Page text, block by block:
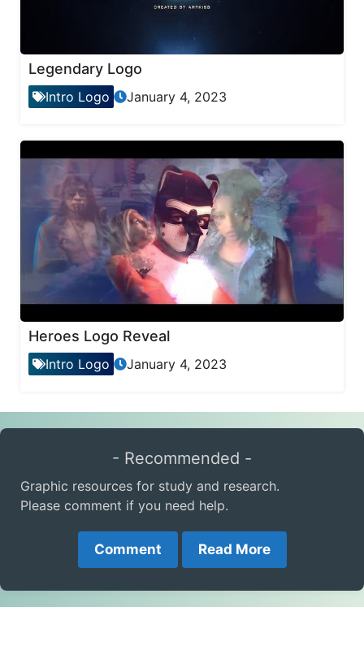
Legendary Logo
Intro Logo January 4, 2023
Heroes Logo Reveal
Intro Logo January 4, 2023
- Recommended -
Graphic resources for study and research.
Please comment if you need help.
Comment Read More